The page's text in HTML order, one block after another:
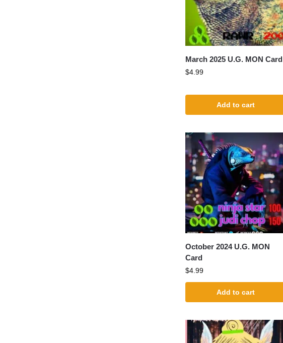
March 2025 U.G. MON Card
$4.99
Add to cart
October 2024 U.G. MON
Card
$4.99
Add to cart